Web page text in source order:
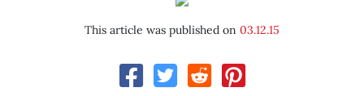
This article was published on 03.12.15